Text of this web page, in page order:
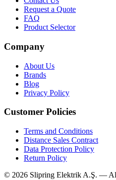
Request a Quote
FAQ
Product Selector
Company
About Us
Brands
Blog
Privacy Policy
Customer Policies
Terms and Conditions
Distance Sales Contract
Data Protection Policy
Return Policy
© 2026 Slipring Elektrik A.Ş. —